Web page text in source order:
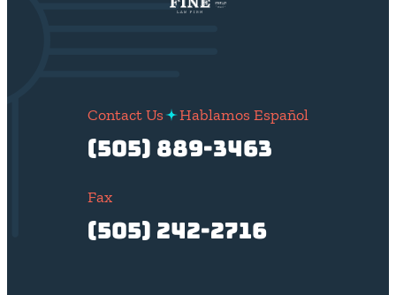
Contact Us Hablamos Español
(505) 889-3463
Fax
(505) 242-2716